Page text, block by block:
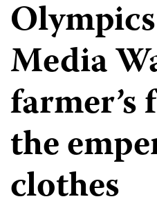
Media
farmer’s
the
clothes